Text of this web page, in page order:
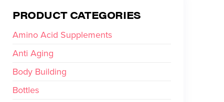
PRODUCT CATEGORIES
Amino Acid Supplements
Anti Aging
Body Building
Bottles